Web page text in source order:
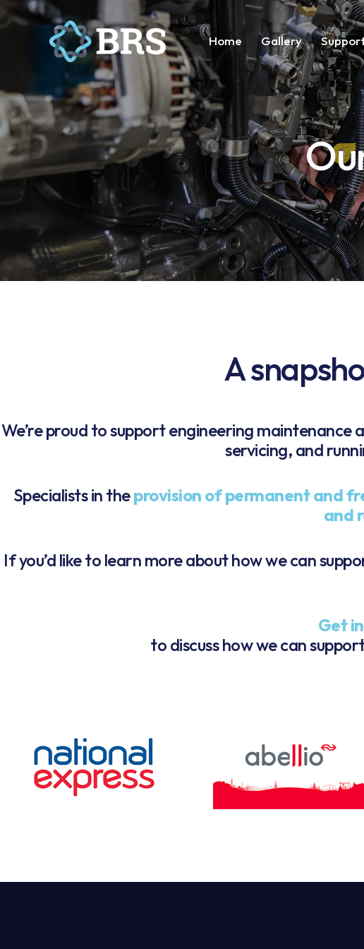
Home Gallery
A
We’re proud to support engineering maintenance
servicing, and
Specialists in theprovision of permanent and
and
If you’d like to learn more about how we can
Get
to discuss how we can